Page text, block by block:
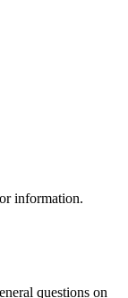
information.
questions on